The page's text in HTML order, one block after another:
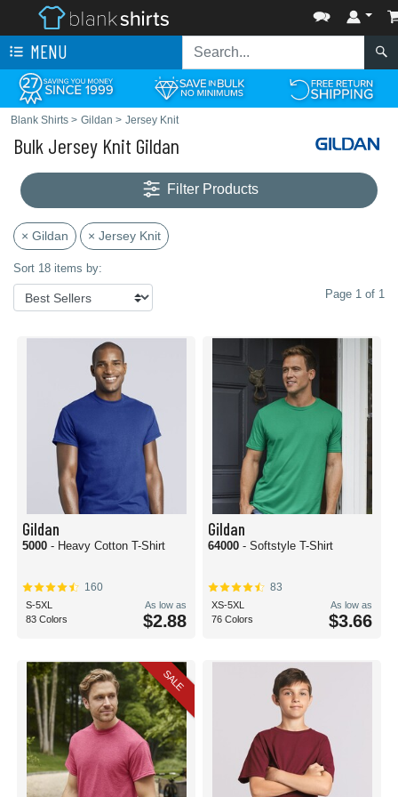
MENU
Blank Shirts > Gildan > Jersey Knit
Bulk Jersey Knit Gildan
Filter Products
× Gildan × Jersey Knit
Sort 18 items by:
Page 1 of 1
Gildan
5000 - Heavy Cotton T-Shirt
160
S-5XL
83 Colors
As low as
$2.88
Gildan
64000 - Softstyle T-Shirt
83
XS-5XL
76 Colors
As low as
$3.66
SALE